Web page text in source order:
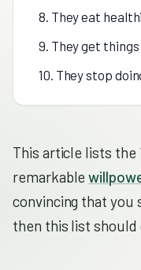
8. They eat
9. They get things
10. They stop
This article lists the
remarkable
convincing that
then this list should